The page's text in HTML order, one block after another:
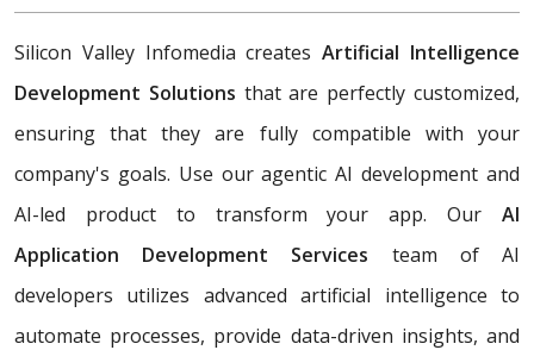
Silicon Valley Infomedia createsArtificial Intelligence
Development Solutions that are perfectly customized,
ensuring that they are fully compatible with your
company's goals. Use our agentic AI development and
AI-led product to transform your app. Our AI
Application Development Services team of AI
developers utilizes advanced artificial intelligence to
automate processes, provide data-driven insights, and